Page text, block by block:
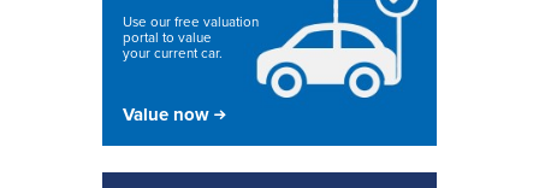
Use our free valuation
portal to value
your current car.
Value now